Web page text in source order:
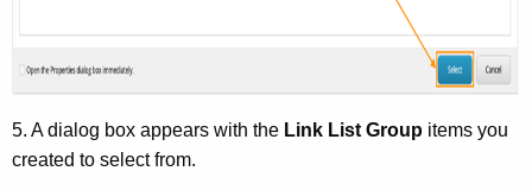
5. A dialog box appears with the Link List Group items you
created to select from.